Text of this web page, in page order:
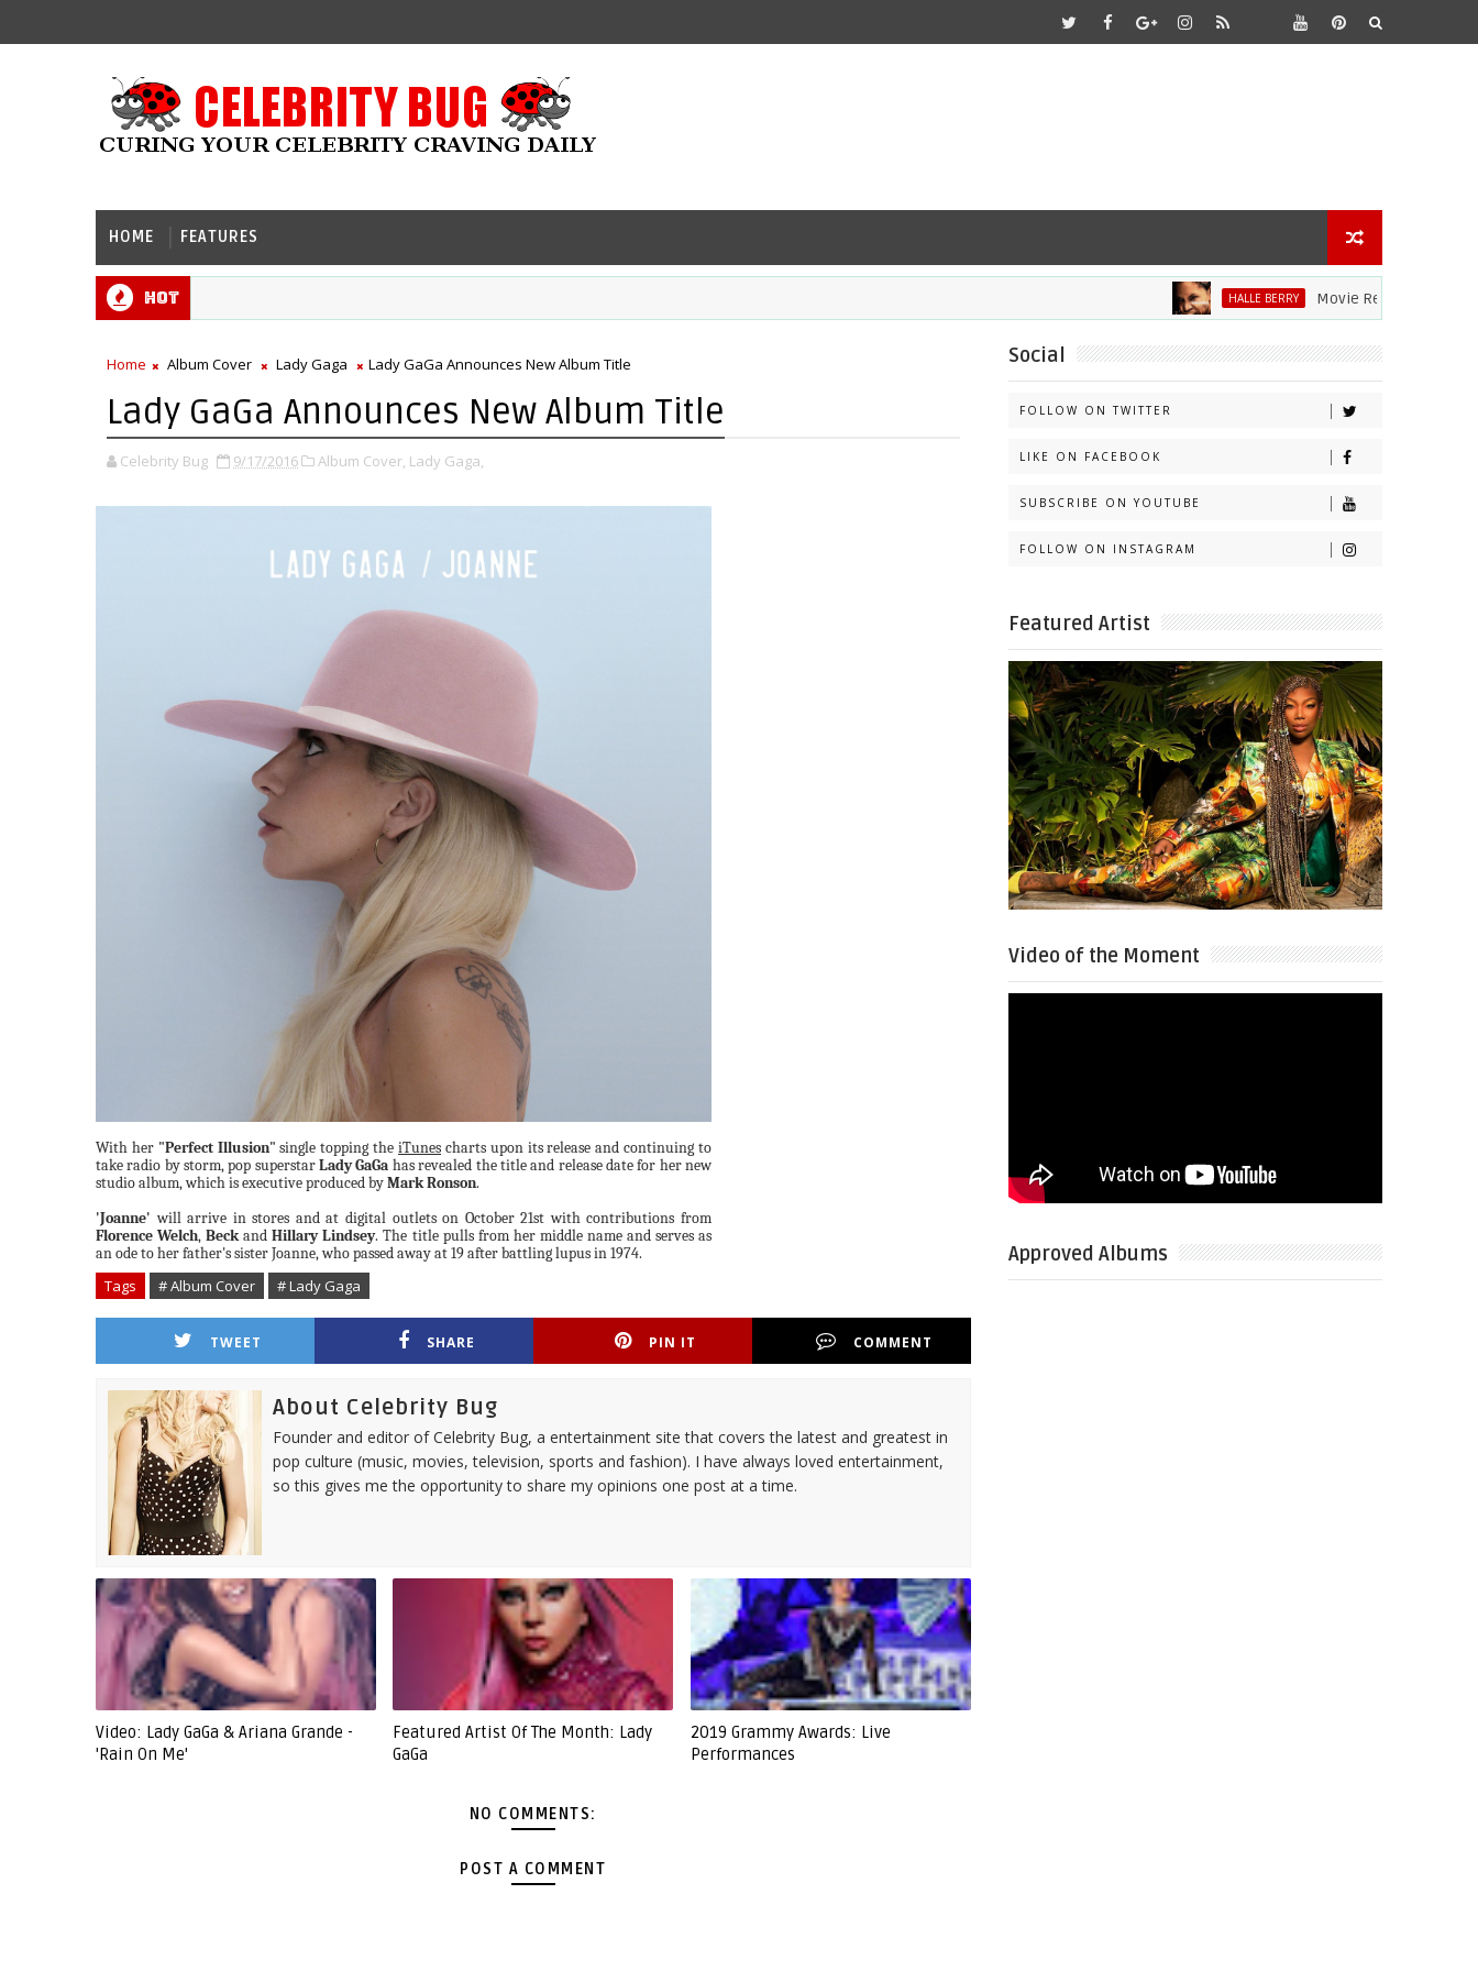
HOME FEATURES
Hot HALLE BERRY Movie Review: Halle Berry
Home Album Cover Lady Gaga Lady GaGa Announces New Album Title
Lady GaGa Announces New Album Title
Celebrity Bug 9/17/2016 Album Cover, Lady Gaga,
With her "Perfect Illusion" single topping theiTunes charts upon its release and continuing to
take radio by storm, pop superstarLady GaGa has revealed the title and release date for her new
studio album, which is executive produced byMark Ronson.
'Joanne' will arrive in stores and at digital outlets on October 21st with contributions from
Florence Welch,BeckandHillary Lindsey. The title pulls from her middle name and serves as
an ode to her father's sister Joanne, who passed away at 19 after battling lupus in 1974.
Tags # Album Cover # Lady Gaga
TWEET SHARE PIN IT COMMENT
About Celebrity Bug
Founder and editor of Celebrity Bug, a entertainment site that covers the latest and greatest in
pop culture (music, movies, television, sports and fashion). I have always loved entertainment,
so this gives me the opportunity to share my opinions one post at a time.
Video: Lady GaGa & Ariana Grande -
'Rain On Me'
Featured Artist Of The Month: Lady
GaGa
2019 Grammy Awards: Live
Performances
NO COMMENTS:
POST A COMMENT
Social
FOLLOW ON TWITTER
LIKE ON FACEBOOK
SUBSCRIBE ON YOUTUBE
FOLLOW ON INSTAGRAM
Featured Artist
Video of the Moment
Approved Albums